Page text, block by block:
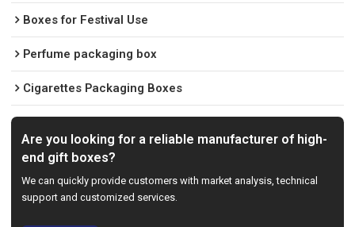
Boxes for Festival Use
Perfume packaging box
Cigarettes Packaging Boxes
Are you looking for a reliable manufacturer of high-
end gift boxes?
We can quickly provide customers with market analysis, technical
support and customized services.